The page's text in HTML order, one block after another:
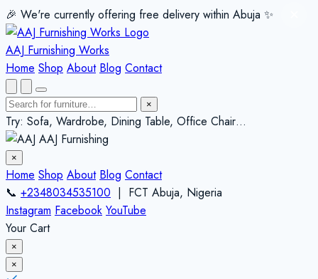
🎉 We're currently offering free delivery within Abuja ✨️
AAJ Furnishing Works
Home Shop About Blog Contact
×
Try: Sofa, Wardrobe, Dining Table, Office Chair…
AAJ Furnishing
×
Home Shop About Blog Contact
📞 +2348034535100 | FCT Abuja, Nigeria
Instagram Facebook YouTube
Your Cart
×
×